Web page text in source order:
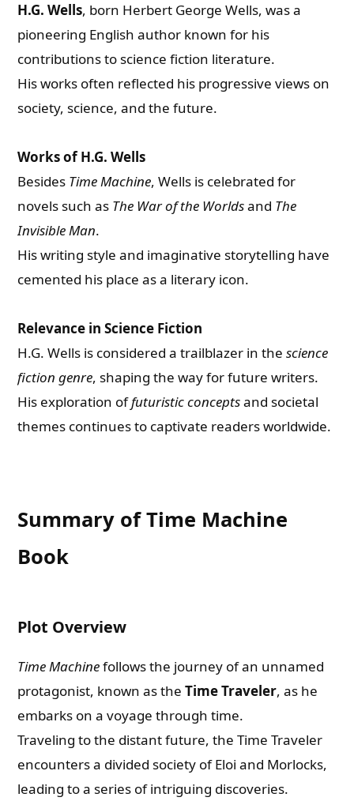
H.G. Wells, born Herbert George Wells, was a
pioneering English author known for his
contributions to science fiction literature.
His works often reflected his progressive views on
society, science, and the future.
Works of H.G. Wells
Besides Time Machine, Wells is celebrated for
novels such as The War of the Worldsand The
Invisible Man.
His writing style and imaginative storytelling have
cemented his place as a literary icon.
Relevance in Science Fiction
H.G. Wells is considered a trailblazer in thescience
fiction genre, shaping the way for future writers.
His exploration offuturistic conceptsand societal
themes continues to captivate readers worldwide.
Summary of Time Machine
Book
Plot Overview
Time Machinefollows the journey of an unnamed
protagonist, known as theTime Traveler, as he
embarks on a voyage through time.
Traveling to the distant future, the Time Traveler
encounters a divided society of Eloi and Morlocks,
leading to a series of intriguing discoveries.